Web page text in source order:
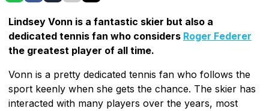
Lindsey Vonn is a fantastic skier but also a
dedicated tennis fan who considers Roger Federer
the greatest player of all time.
Vonn is a pretty dedicated tennis fan who follows the
sport keenly when she gets the chance. The skier has
interacted with many players over the years, most